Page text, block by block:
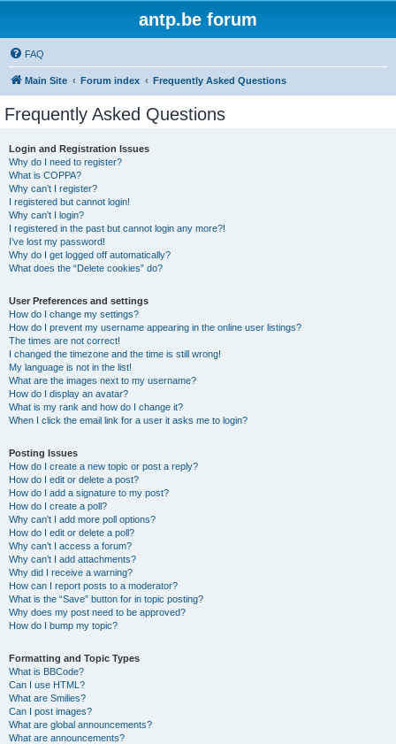
antp.be forum
FAQ
Main Site Forum index Frequently Asked Questions
Frequently Asked Questions
Login and Registration Issues
Why do I need to register?
What is COPPA?
Why can’t I register?
I registered but cannot login!
Why can’t I login?
I registered in the past but cannot login any more?!
I’ve lost my password!
Why do I get logged off automatically?
What does the “Delete cookies” do?
User Preferences and settings
How do I change my settings?
How do I prevent my username appearing in the online user listings?
The times are not correct!
I changed the timezone and the time is still wrong!
My language is not in the list!
What are the images next to my username?
How do I display an avatar?
What is my rank and how do I change it?
When I click the email link for a user it asks me to login?
Posting Issues
How do I create a new topic or post a reply?
How do I edit or delete a post?
How do I add a signature to my post?
How do I create a poll?
Why can’t I add more poll options?
How do I edit or delete a poll?
Why can’t I access a forum?
Why can’t I add attachments?
Why did I receive a warning?
How can I report posts to a moderator?
What is the “Save” button for in topic posting?
Why does my post need to be approved?
How do I bump my topic?
Formatting and Topic Types
What is BBCode?
Can I use HTML?
What are Smilies?
Can I post images?
What are global announcements?
What are announcements?